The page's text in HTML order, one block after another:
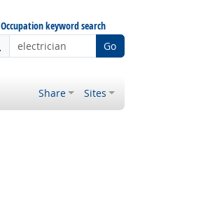
Occupation keyword search
Go
Share Sites